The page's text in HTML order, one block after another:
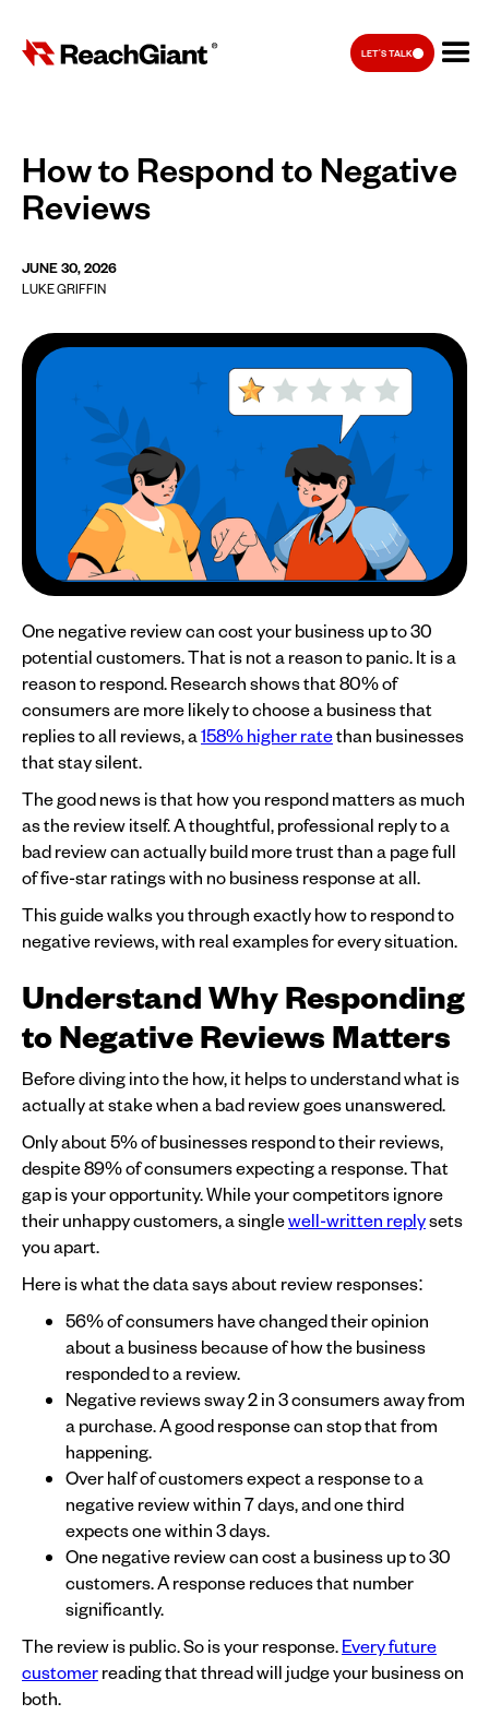
LET'S TALK
How to Respond to Negative
Reviews
JUNE 30, 2026
LUKE GRIFFIN
One negative review can cost your business up to 30
potential customers. That is not a reason to panic. It is a
reason to respond. Research shows that 80% of
consumers are more likely to choose a business that
replies to all reviews, a158% higher ratethan businesses
that stay silent.
The good news is that how you respond matters as much
as the review itself. A thoughtful, professional reply to a
bad review can actually build more trust than a page full
of five-star ratings with no business response at all.
This guide walks you through exactly how to respond to
negative reviews, with real examples for every situation.
Understand Why Responding
to Negative Reviews Matters
Before diving into the how, it helps to understand what is
actually at stake when a bad review goes unanswered.
Only about 5% of businesses respond to their reviews,
despite 89% of consumers expecting a response. That
gap is your opportunity. While your competitors ignore
their unhappy customers, a singlewell-written replysets
you apart.
Here is what the data says about review responses:
56% of consumers have changed their opinion
about a business because of how the business
responded to a review.
Negative reviews sway 2 in 3 consumers away from
a purchase. A good response can stop that from
happening.
Over half of customers expect a response to a
negative review within 7 days, and one third
expects one within 3 days.
One negative review can cost a business up to 30
customers. A response reduces that number
significantly.
The review is public. So is your response.Every future
customerreading that thread will judge your business on
both.